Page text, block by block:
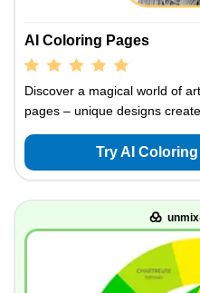
AI Coloring Pages
Discover a magical world of
pages – unique designs
Try AI